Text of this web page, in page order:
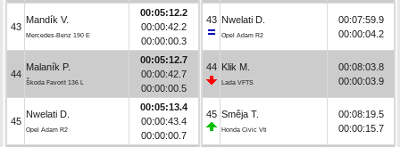
43
Mandík V.
Mercedes-Benz 190 E
00:05:12.2
00:00:42.2
00:00:00.3
44
Malaník P.
Škoda Favorit 136 L
00:05:12.7
00:00:42.7
00:00:00.5
45
Nwelati D.
Opel Adam R2
00:05:13.4
00:00:43.4
00:00:00.7
43 Nwelati D.
Opel Adam R2
00:07:59.9
00:00:04.2
44 Klik M.
Lada VFTS
00:08:03.8
00:00:03.9
45 Směja T.
Honda Civic Vti
00:08:19.5
00:00:15.7